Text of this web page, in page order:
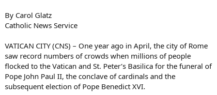
By Carol Glatz
Catholic News Service
VATICAN CITY (CNS) – One year ago in April, the city of Rome
saw record numbers of crowds when millions of people
flocked to the Vatican and St. Peter’s Basilica for the funeral of
Pope John Paul II, the conclave of cardinals and the
subsequent election of Pope Benedict XVI.